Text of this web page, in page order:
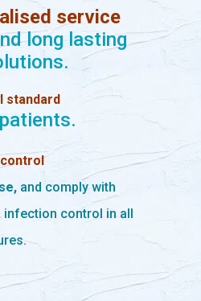
service
long lasting
standard
and comply with
control in all